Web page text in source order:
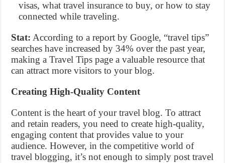
visas, what travel insurance to buy, or how to stay
connected while traveling.
Stat: According to a report by Google, “travel tips”
searches have increased by 34% over the past year,
making a Travel Tips page a valuable resource that
can attract more visitors to your blog.
Creating High-Quality Content
Content is the heart of your travel blog. To attract
and retain readers, you need to create high-quality,
engaging content that provides value to your
audience. However, in the competitive world of
travel blogging, it’s not enough to simply post travel